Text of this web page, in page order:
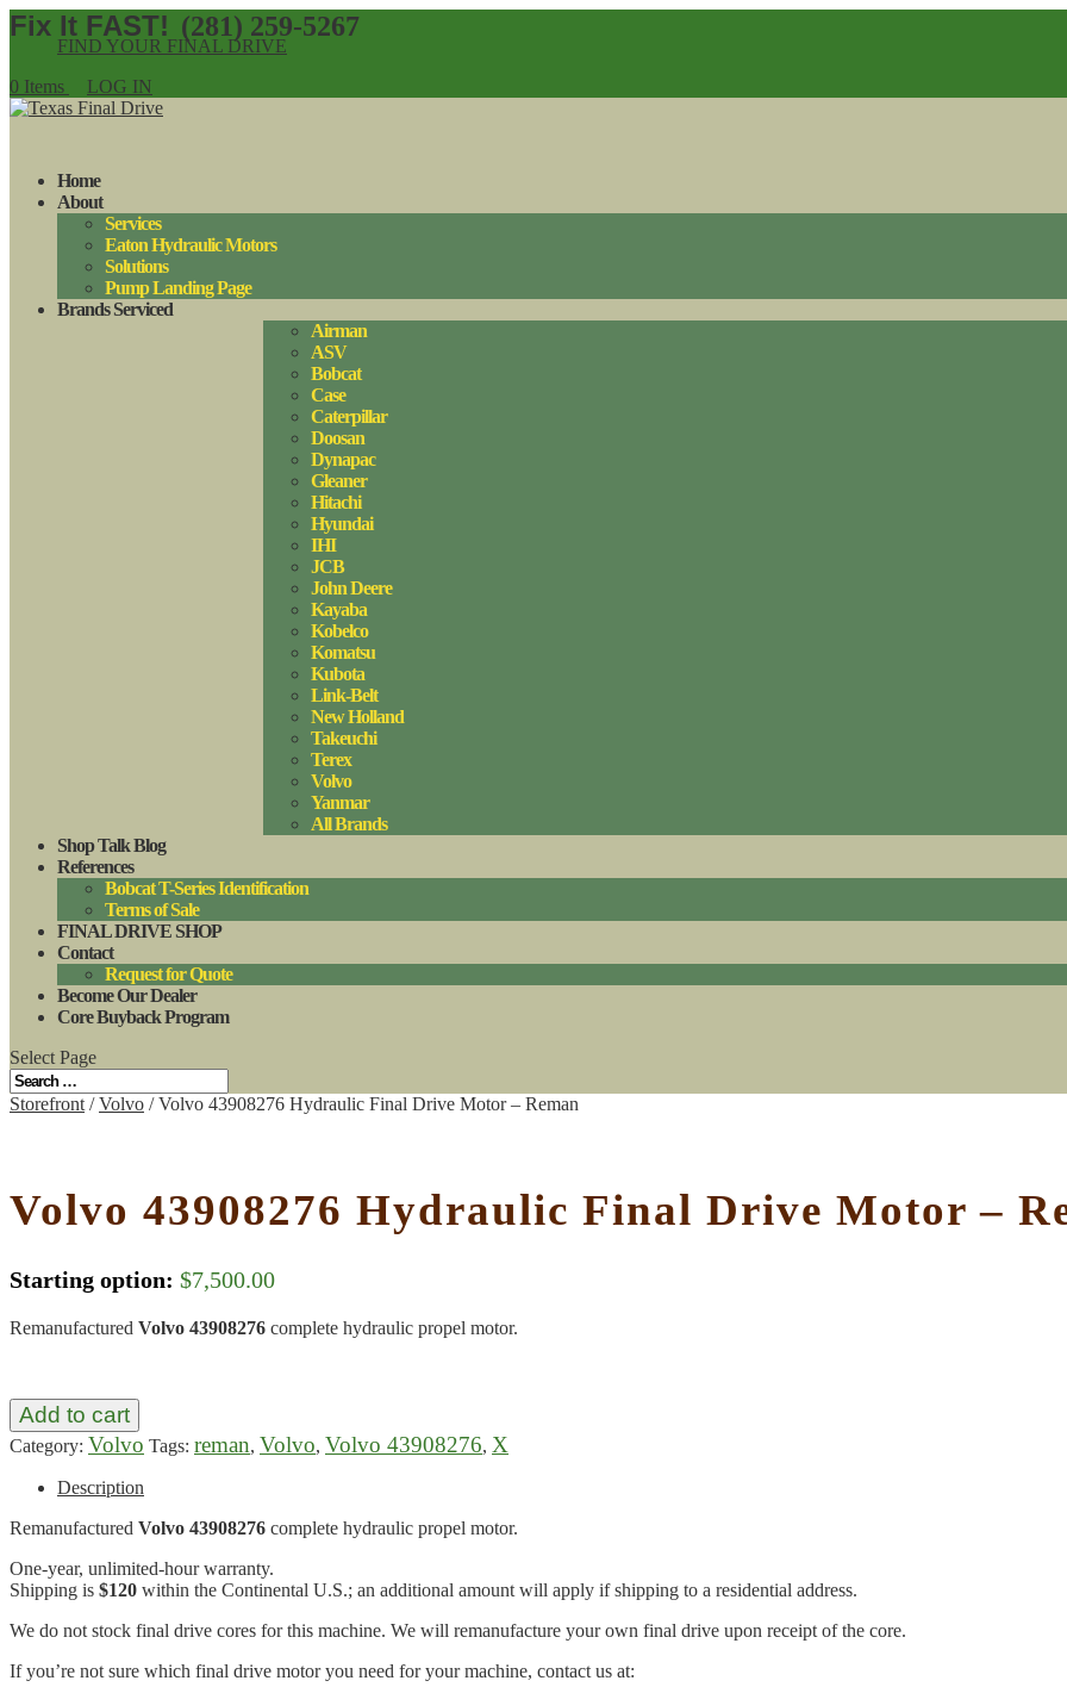
(281) 259-5267
FIND YOUR FINAL DRIVE
0 Items
LOG IN
Home
About
Services
Eaton Hydraulic Motors
Solutions
Pump Landing Page
Brands Serviced
Airman
ASV
Bobcat
Case
Caterpillar
Doosan
Dynapac
Gleaner
Hitachi
Hyundai
IHI
JCB
John Deere
Kayaba
Kobelco
Komatsu
Kubota
Link-Belt
New Holland
Takeuchi
Terex
Volvo
Yanmar
All Brands
Shop Talk Blog
References
Bobcat T-Series Identification
Terms of Sale
FINAL DRIVE SHOP
Contact
Request for Quote
Become Our Dealer
Core Buyback Program
Select Page
Storefront /Volvo / Volvo 43908276 Hydraulic Final Drive Motor – Reman
Volvo 43908276 Hydraulic Final Drive Motor –
Starting option: $7,500.00
Remanufactured Volvo 43908276 complete hydraulic propel motor.
Add to cart
Category: Volvo Tags: reman, Volvo, Volvo 43908276, X
Description
Remanufactured Volvo 43908276 complete hydraulic propel motor.
One-year, unlimited-hour warranty.
Shipping is $120 within the Continental U.S.; an additional amount will apply if shipping to a residential address.
We do not stock final drive cores for this machine. We will remanufacture your own final drive upon receipt of the core.
If you’re not sure which final drive motor you need for your machine, contact us at: